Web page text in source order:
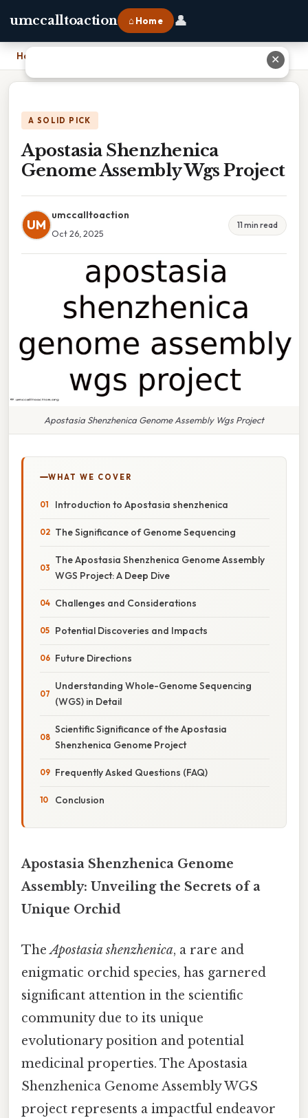
umccalltoaction ⌂ Home 👤
Home Apostasia Shenzhenica Genome Assembly Wgs Project
A SOLID PICK
Apostasia Shenzhenica
Genome Assembly Wgs Project
UM
umccalltoaction
Oct 26, 2025
11 min read
Apostasia Shenzhenica Genome Assembly Wgs Project
WHAT WE COVER
Introduction to Apostasia shenzhenica
The Significance of Genome Sequencing
The Apostasia Shenzhenica Genome Assembly
WGS Project: A Deep Dive
Challenges and Considerations
Potential Discoveries and Impacts
Future Directions
Understanding Whole-Genome Sequencing
(WGS) in Detail
Scientific Significance of the Apostasia
Shenzhenica Genome Project
Frequently Asked Questions (FAQ)
Conclusion
Apostasia Shenzhenica Genome
Assembly: Unveiling the Secrets of a
Unique Orchid
TheApostasia shenzhenica, a rare and
enigmatic orchid species, has garnered
significant attention in the scientific
community due to its unique
evolutionary position and potential
medicinal properties. The Apostasia
Shenzhenica Genome Assembly WGS
project represents a impactful endeavor
✕